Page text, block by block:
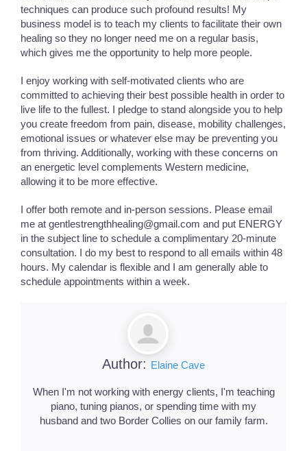
techniques can produce such profound results! My
business model is to teach my clients to facilitate their own
healing so they no longer need me on a regular basis,
which gives me the opportunity to help more people.
I enjoy working with self-motivated clients who are
committed to achieving their best possible health in order to
live life to the fullest. I pledge to stand alongside you to help
you create freedom from pain, disease, mobility challenges,
emotional issues or whatever else may be preventing you
from thriving. Additionally, working with these concerns on
an energetic level complements Western medicine,
allowing it to be more effective.
I offer both remote and in-person sessions. Please email
me at gentlestrengthhealing@gmail.com and put ENERGY
in the subject line to schedule a complimentary 20-minute
consultation. I do my best to respond to all emails within 48
hours. My calendar is flexible and I am generally able to
schedule appointments within a week.
Author: Elaine Cave
When I'm not working with energy clients, I'm teaching
piano, tuning pianos, or spending time with my
husband and two Border Collies on our family farm.